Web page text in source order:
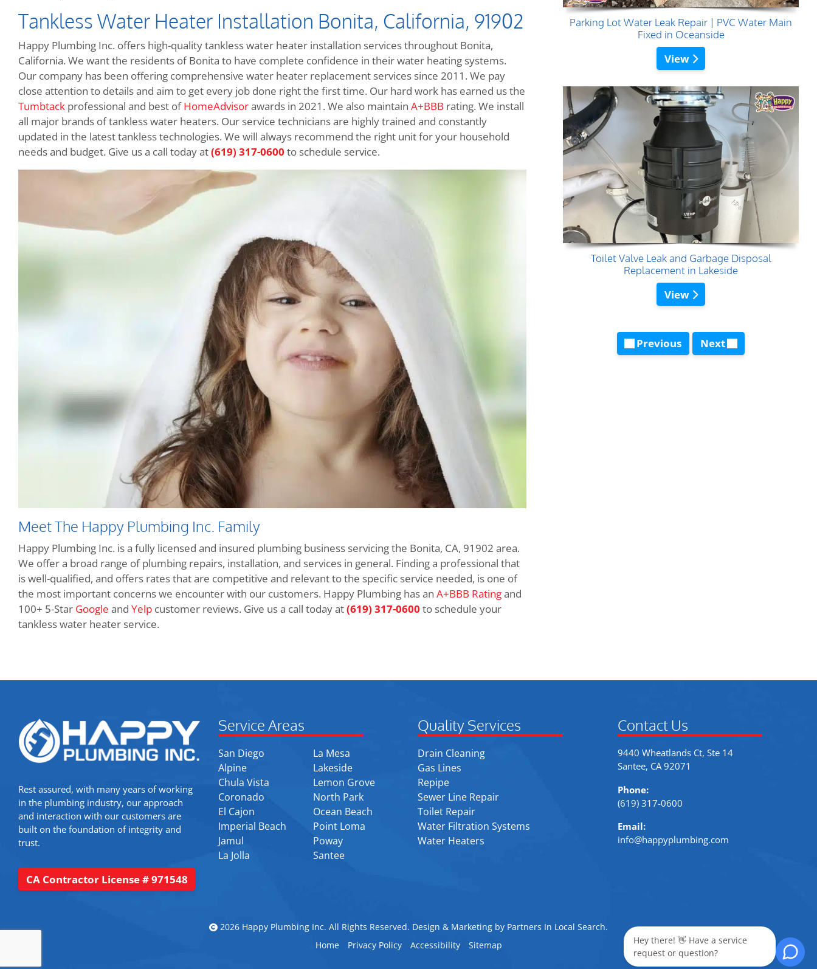
Tankless Water Heater Installation Bonita, California, 91902
Happy Plumbing Inc. offers high-quality tankless water heater installation services throughout Bonita,
California. We want the residents of Bonita to have complete confidence in their water heating systems.
Our company has been offering comprehensive water heater replacement services since 2011. We pay
close attention to details and aim to get every job done right the first time. Our hard work has earned us the
Tumbtack professional and best ofHomeAdvisorawards in 2021. We also maintain A+BBB rating. We install
all major brands of tankless water heaters. Our service technicians are highly trained and constantly
updated in the latest tankless technologies. We will always recommend the right unit for your household
needs and budget. Give us a call today at(619) 317-0600 to schedule service.
Meet The Happy Plumbing Inc. Family
Happy Plumbing Inc. is a fully licensed and insured plumbing business servicing the Bonita, CA, 91902 area.
We offer a broad range of plumbing repairs, installation, and services in general. Finding a professional that
is well-qualified, and offers rates that are competitive and relevant to the specific service needed, is one of
the most important concerns we encounter with our customers. Happy Plumbing has an A+BBB Ratingand
100+ 5-Star Google and Yelp customer reviews. Give us a call today at(619) 317-0600 to schedule your
tankless water heater service.
Parking Lot Water Leak Repair | PVC Water Main
Fixed in Oceanside
View
Toilet Valve Leak and Garbage Disposal
Replacement in Lakeside
View
Previous Next
Rest assured, with many years of working
in the plumbing industry, our approach
and interaction with our customers are
built on the foundation of integrity and
trust.
CA Contractor License # 971548
Service Areas
San Diego
Alpine
Chula Vista
Coronado
El Cajon
Imperial Beach
Jamul
La Jolla
La Mesa
Lakeside
Lemon Grove
North Park
Ocean Beach
Point Loma
Poway
Santee
Quality Services
Drain Cleaning
Gas Lines
Repipe
Sewer Line Repair
Toilet Repair
Water Filtration Systems
Water Heaters
Contact Us
9440 Wheatlands Ct, Ste 14
Santee, CA 92071
Phone:
(619) 317-0600
Email:
info@happyplumbing.com
2026 Happy Plumbing Inc. All Rights Reserved. Design & Marketing by Partners In Local Search.
Home
Privacy Policy Accessibility Sitemap
Hey there! 👋 Have a service
request or question?